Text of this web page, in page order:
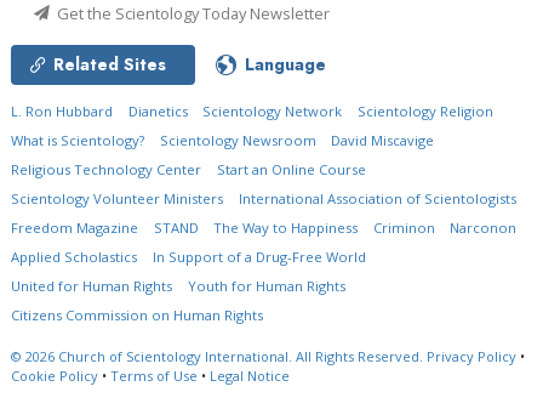
Get the Scientology Today Newsletter
Related Sites Language
L. Ron Hubbard Dianetics Scientology Network
Scientology Religion
What is Scientology?
Scientology Newsroom
David Miscavige
Religious Technology Center
Start an Online Course
Scientology Volunteer Ministers
International Association of Scientologists
Freedom Magazine
STAND The Way to Happiness Criminon
Narconon
Applied Scholastics
In Support of a Drug-Free World
United for Human Rights
Youth for Human Rights
Citizens Commission on Human Rights
© 2026 Church of Scientology International. All Rights Reserved. Privacy Policy •
Cookie Policy • Terms of Use • Legal Notice